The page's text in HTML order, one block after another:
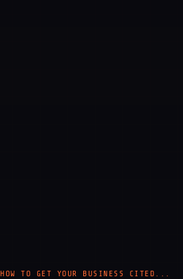
HOW TO GET YOUR BUSINESS CITED...